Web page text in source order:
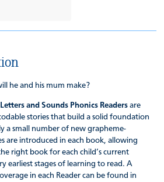
he and his mum make?
and Sounds Phonics Readers are
stories that build a solid foundation
a small number of new grapheme-
are introduced in each book, allowing
right book for each child’s current
earliest stages of learning to read. A
in each Reader can be found in